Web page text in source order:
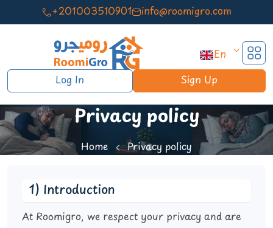
+201003510901 info@roomigro.com
En
Log In
Sign Up
Privacy policy
Home Privacy policy
1) Introduction
At Roomigro, we respect your privacy and are